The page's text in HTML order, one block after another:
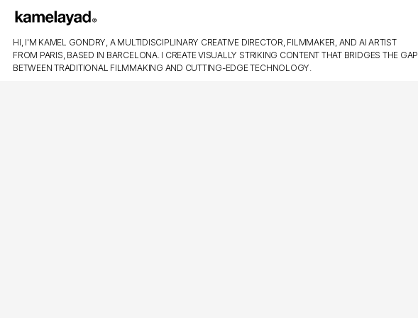
HI, I'M KAMEL GONDRY, A MULTIDISCIPLINARY CREATIVE DIRECTOR, FILMMAKER, AND AI ARTIST
FROM PARIS, BASED IN BARCELONA. I CREATE VISUALLY STRIKING CONTENT THAT BRIDGES THE GAP
BETWEEN TRADITIONAL FILMMAKING AND CUTTING-EDGE TECHNOLOGY.